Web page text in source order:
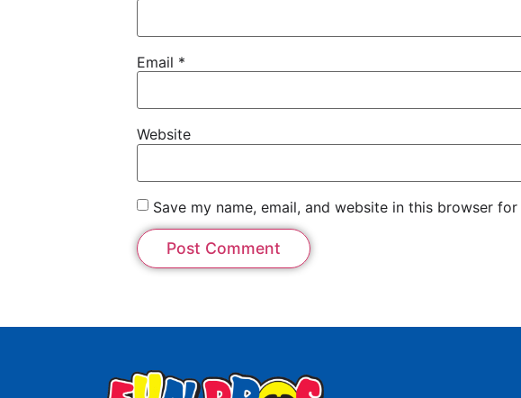
Email *
Website
Save my name, email, and website in this browser